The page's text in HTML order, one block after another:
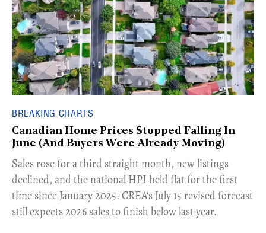
BREAKING CHARTS
Canadian Home Prices Stopped Falling In
June (And Buyers Were Already Moving)
​Sales rose for a third straight month, new listings
declined, and the national HPI held flat for the first
time since January 2025. CREA's July 15 revised forecast
still expects 2026 sales to finish below last year.